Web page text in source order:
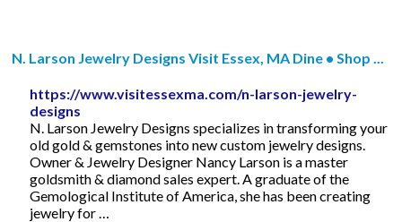
N. Larson Jewelry Designs Visit Essex, MA Dine • Shop ...
https://www.visitessexma.com/n-larson-jewelry-
designs
N. Larson Jewelry Designs specializes in transforming your
old gold & gemstones into new custom jewelry designs.
Owner & Jewelry Designer Nancy Larson is a master
goldsmith & diamond sales expert. A graduate of the
Gemological Institute of America, she has been creating
jewelry for …